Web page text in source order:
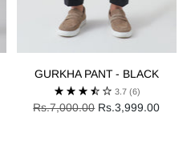
GURKHA PANT - BLACK
3.7 (6)
Regular
Rs.7,000.00 Rs.3,999.00